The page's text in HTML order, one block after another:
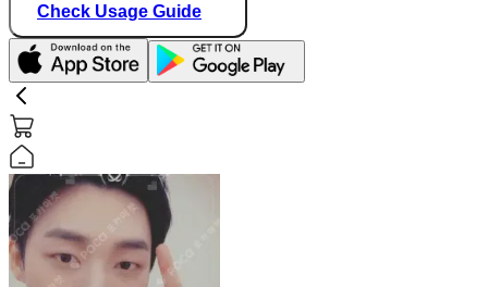
Check Usage Guide